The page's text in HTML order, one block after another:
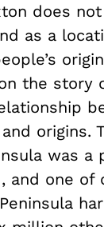
does
as a
the story
origins.
was a
and one of